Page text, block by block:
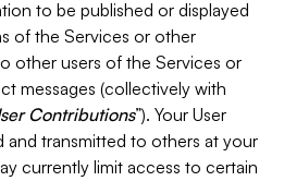
to be published or displayed
of the Services or other
other users of the Services or
messages (collectively with
Contributions”). Your User
transmitted to others at your
currently limit access to certain